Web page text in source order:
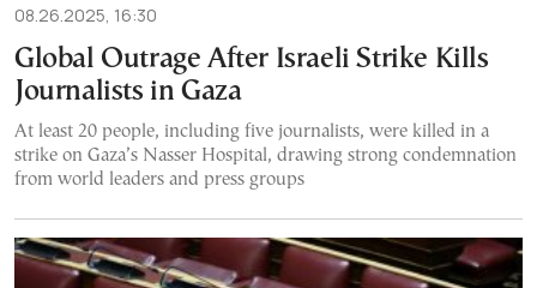
08.26.2025, 16:30
Global Outrage After Israeli Strike Kills
Journalists in Gaza
At least 20 people, including five journalists, were killed in a
strike on Gaza’s Nasser Hospital, drawing strong condemnation
from world leaders and press groups